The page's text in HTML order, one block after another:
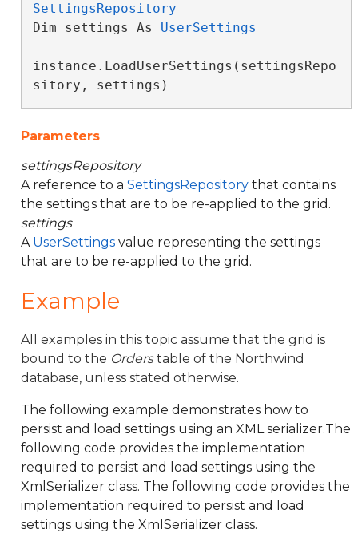
SettingsRepository
Dim settings As UserSettings
instance.LoadUserSettings(settingsRepo
sitory, settings)
Parameters
settingsRepository
A reference to a SettingsRepository that contains
the settings that are to be re-applied to the grid.
settings
A UserSettings value representing the settings
that are to be re-applied to the grid.
Example
All examples in this topic assume that the grid is
bound to the Orderstable of the Northwind
database, unless stated otherwise.
The following example demonstrates how to
persist and load settings using an XML serializer.The
following code provides the implementation
required to persist and load settings using the
XmlSerializer class. The following code provides the
implementation required to persist and load
settings using the XmlSerializer class.